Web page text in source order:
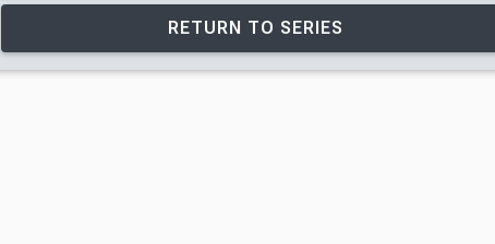
RETURN TO SERIES